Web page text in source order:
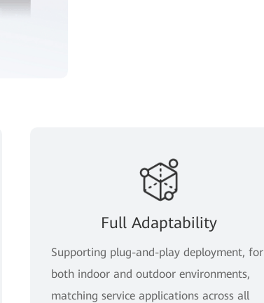
Full Adaptability
Supporting plug-and-play deployment, for
both indoor and outdoor environments,
matching service applications across all